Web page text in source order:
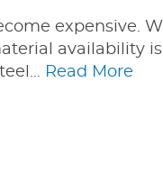
expensive.
availability
Read More